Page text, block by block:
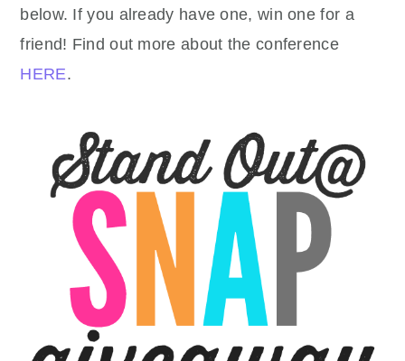
below. If you already have one, win one for a
friend! Find out more about the conference
HERE.